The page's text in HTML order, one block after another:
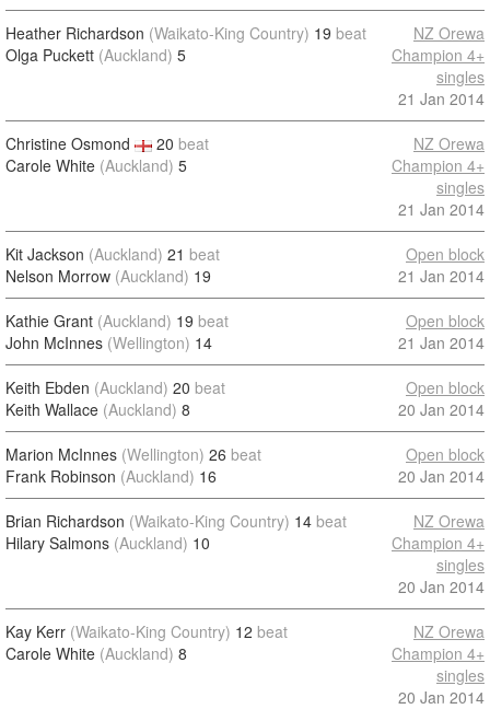
Heather Richardson (Waikato-King Country) 19 beat
Olga Puckett (Auckland) 5
NZ Orewa
Champion 4+
singles
21 Jan 2014
Christine Osmond 20 beat
Carole White (Auckland) 5
NZ Orewa
Champion 4+
singles
21 Jan 2014
Kit Jackson (Auckland) 21 beat
Nelson Morrow (Auckland) 19
Open block
21 Jan 2014
Kathie Grant (Auckland) 19 beat
John McInnes (Wellington) 14
Open block
21 Jan 2014
Keith Ebden (Auckland) 20 beat
Keith Wallace (Auckland) 8
Open block
20 Jan 2014
Marion McInnes (Wellington) 26 beat
Frank Robinson (Auckland) 16
Open block
20 Jan 2014
Brian Richardson (Waikato-King Country) 14 beat
Hilary Salmons (Auckland) 10
NZ Orewa
Champion 4+
singles
20 Jan 2014
Kay Kerr (Waikato-King Country) 12 beat
Carole White (Auckland) 8
NZ Orewa
Champion 4+
singles
20 Jan 2014